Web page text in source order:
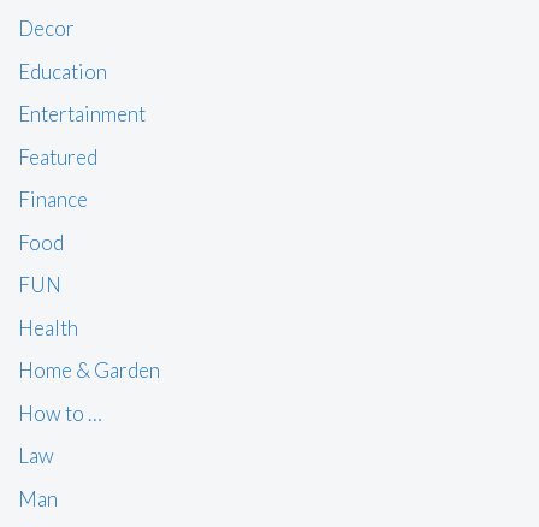
Decor
Education
Entertainment
Featured
Finance
Food
FUN
Health
Home & Garden
How to …
Law
Man